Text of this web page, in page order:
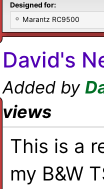
Designed for:
Marantz RC9500
David's
Added by
views
This is a
my B&W